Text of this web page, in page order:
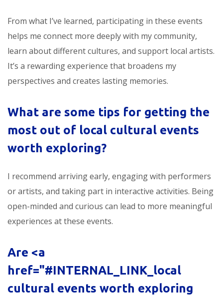
From what I’ve learned, participating in these events
helps me connect more deeply with my community,
learn about different cultures, and support local artists.
It’s a rewarding experience that broadens my
perspectives and creates lasting memories.
What are some tips for getting the
most out of local cultural events
worth exploring?
I recommend arriving early, engaging with performers
or artists, and taking part in interactive activities. Being
open-minded and curious can lead to more meaningful
experiences at these events.
Are <a
href="#INTERNAL_LINK_local
cultural events worth exploring